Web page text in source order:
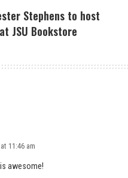
Stephens to host
JSU Bookstore
11:46 am
awesome!